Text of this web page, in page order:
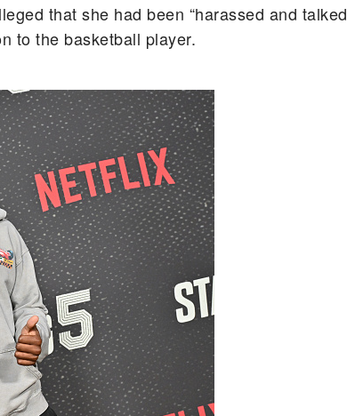
that she had been “harassed and talked
to the basketball player.